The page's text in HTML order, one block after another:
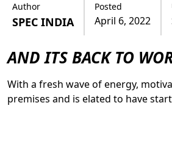
Author
SPEC INDIA
Posted
April 6, 2022
AND ITS BACK TO
With a fresh wave of energy,
premises and is elated to have